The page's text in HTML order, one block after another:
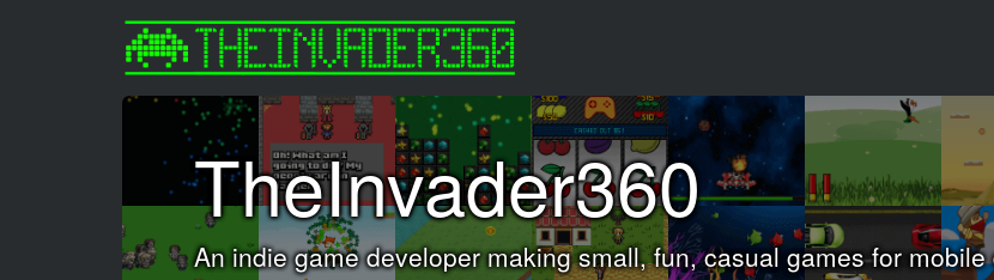
TheInvader360
An indie game developer making small, fun, casual games for